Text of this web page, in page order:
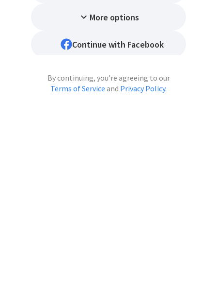
expand_more More options
Continue with Facebook
By continuing, you're agreeing to our
Terms of Service and Privacy Policy.